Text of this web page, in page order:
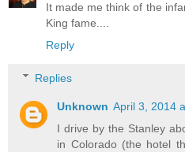
It made me think of the
King fame....
Reply
Replies
Unknown April 3, 2014
I drive by the Stanley
in Colorado (the hotel